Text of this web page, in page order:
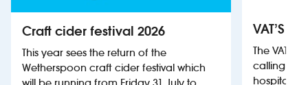
Craft cider festival 2026
This year sees the return of the
Wetherspoon craft cider festival which
VAT’S
The VAT’s
calling on
hospitality